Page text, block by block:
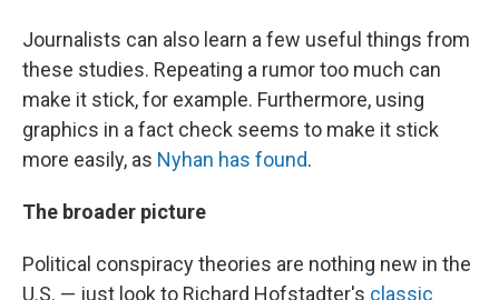
Journalists can also learn a few useful things from
these studies. Repeating a rumor too much can
make it stick, for example. Furthermore, using
graphics in a fact check seems to make it stick
more easily, as Nyhan has found.
The broader picture
Political conspiracy theories are nothing new in the
U.S. — just look to Richard Hofstadter's classic